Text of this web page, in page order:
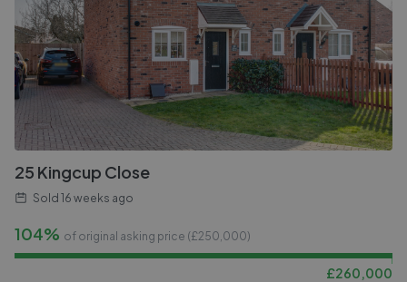
25 Kingcup Close
Sold 16 weeks ago
104% of original asking price (£250,000)
£260,000